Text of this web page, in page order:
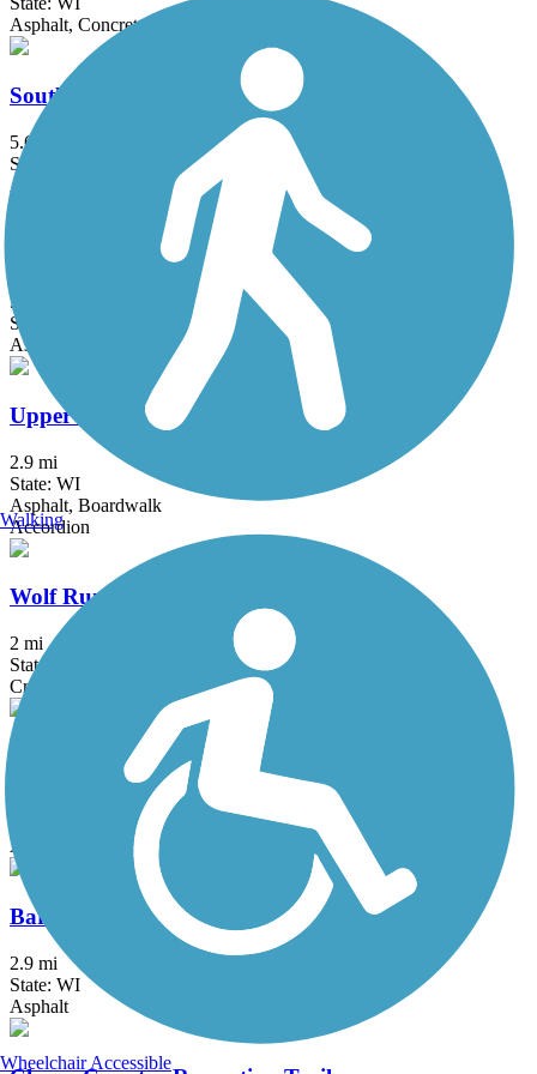
Asphalt, Concrete
Southwest Commuter Path
5.6 mi
State: WI
Asphalt
Spring Brook Trail
5.1 mi
State: WI
Asphalt
Upper Yahara River Trail
2.9 mi
State: WI
Asphalt, Boardwalk
Accordion
Wolf Run Trail (WI)
2 mi
State: WI
Crushed Stone
Badger State Trail
Asphalt, Crushed Stone
Baraboo Riverwalk
2.9 mi
State: WI
Asphalt
Walking
Wheelchair Accessible